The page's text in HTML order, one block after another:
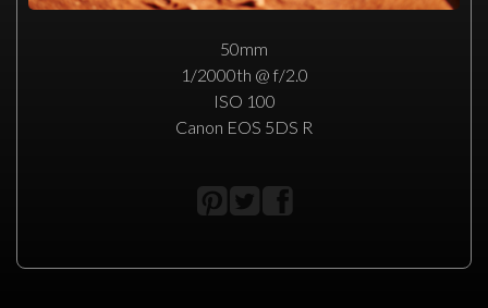
50mm
1/2000th @ f/2.0
ISO 100
Canon EOS 5DS R